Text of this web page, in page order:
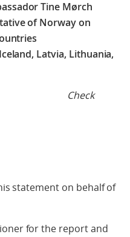
Tine Mørch
of Norway on
Latvia, Lithuania,
Check
statement on behalf of
for the report and